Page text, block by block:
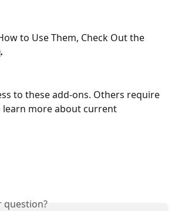
to Use Them, Check Out the
.
to these add-ons. Others require
more about current
question?